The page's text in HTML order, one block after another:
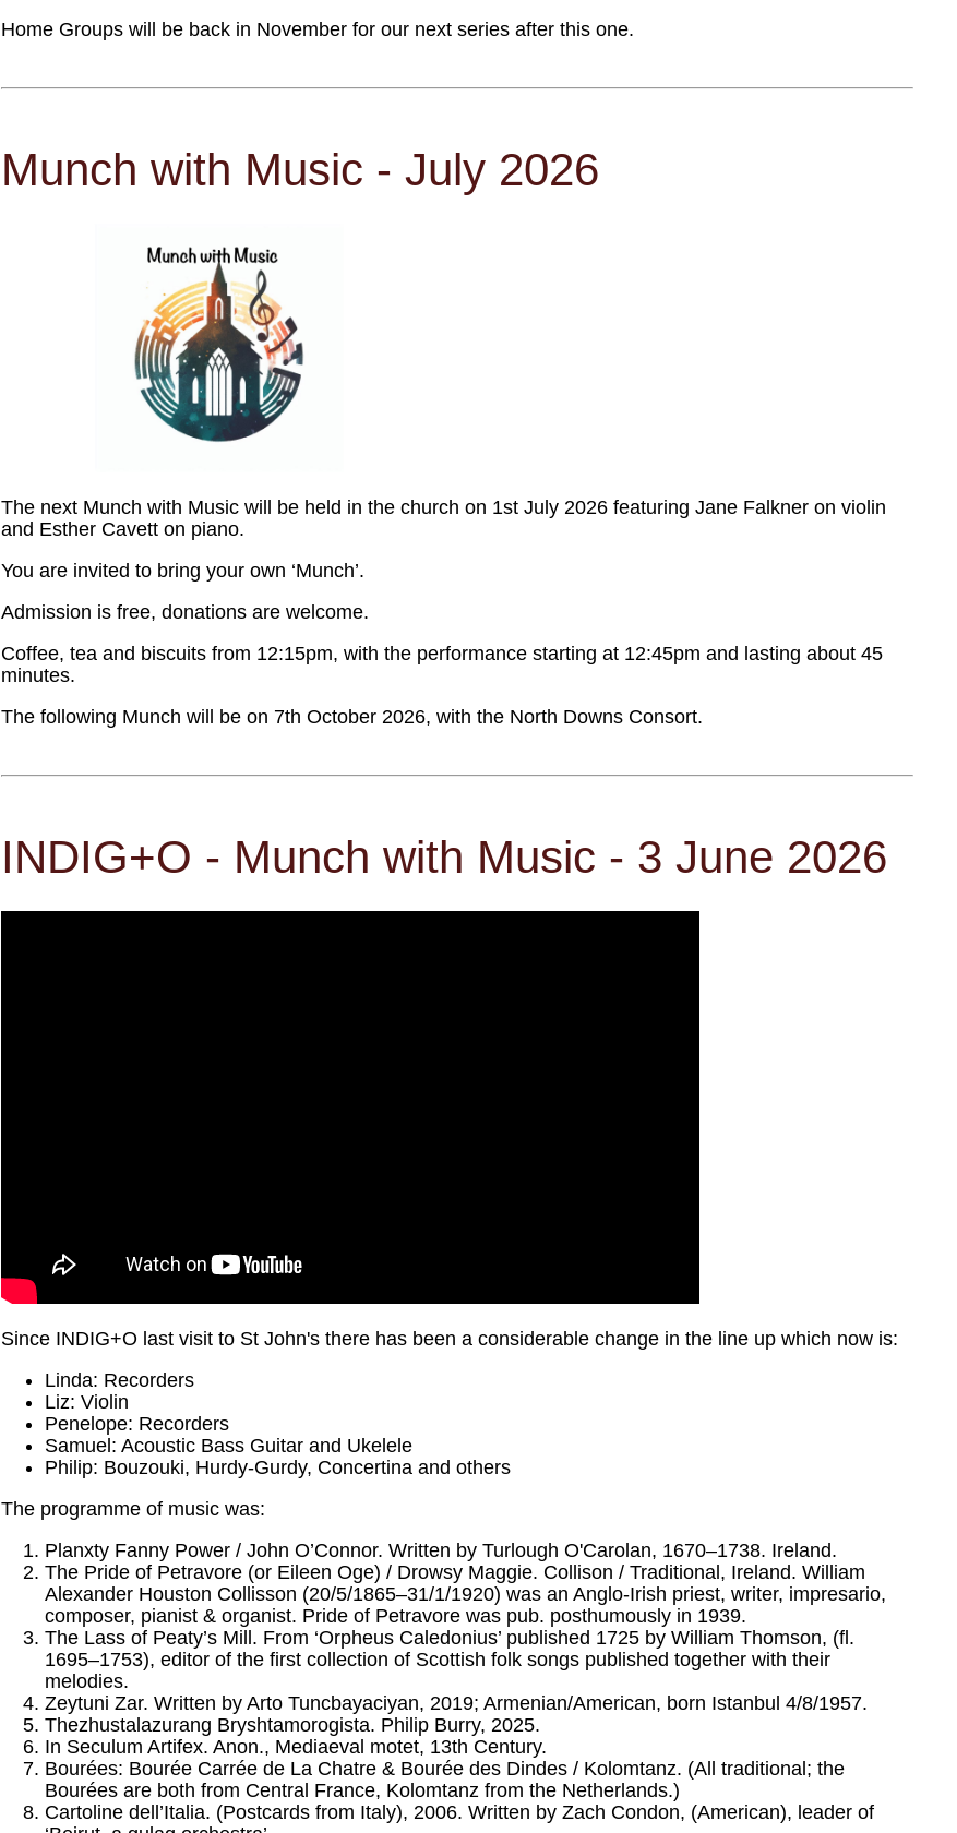
Home Groups will be back in November for our next series after this one.
Munch with Music - July 2026
The next Munch with Music will be held in the church on 1st July 2026 featuring Jane Falkner on violin
and Esther Cavett on piano.
You are invited to bring your own ‘Munch’.
Admission is free, donations are welcome.
Coffee, tea and biscuits from 12:15pm, with the performance starting at 12:45pm and lasting about 45
minutes.
The following Munch will be on 7th October 2026, with the North Downs Consort.
INDIG+O - Munch with Music - 3 June 2026
Since INDIG+O last visit to St John's there has been a considerable change in the line up which now is:
Linda: Recorders
Liz: Violin
Penelope: Recorders
Samuel: Acoustic Bass Guitar and Ukelele
Philip: Bouzouki, Hurdy-Gurdy, Concertina and others
The programme of music was:
Planxty Fanny Power / John O’Connor. Written by Turlough O'Carolan, 1670–1738. Ireland.
The Pride of Petravore (or Eileen Oge) / Drowsy Maggie. Collison / Traditional, Ireland. William
Alexander Houston Collisson (20/5/1865–31/1/1920) was an Anglo-Irish priest, writer, impresario,
composer, pianist & organist. Pride of Petravore was pub. posthumously in 1939.
The Lass of Peaty’s Mill. From ‘Orpheus Caledonius’ published 1725 by William Thomson, (fl.
1695–1753), editor of the first collection of Scottish folk songs published together with their
melodies.
Zeytuni Zar. Written by Arto Tuncbayaciyan, 2019; Armenian/American, born Istanbul 4/8/1957.
Thezhustalazurang Bryshtamorogista. Philip Burry, 2025.
In Seculum Artifex. Anon., Mediaeval motet, 13th Century.
Bourées: Bourée Carrée de La Chatre & Bourée des Dindes / Kolomtanz. (All traditional; the
Bourées are both from Central France, Kolomtanz from the Netherlands.)
Cartoline dell’Italia. (Postcards from Italy), 2006. Written by Zach Condon, (American), leader of